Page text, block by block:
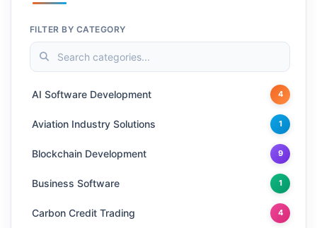
FILTER BY CATEGORY
AI Software Development 4
Aviation Industry Solutions 1
Blockchain Development 9
Business Software 1
Carbon Credit Trading 4